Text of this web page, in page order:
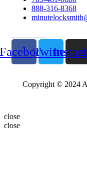
888-316-8368
Twitter
Copyright © 2024
close
close